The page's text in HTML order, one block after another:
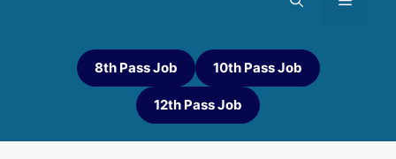
8th Pass Job 10th Pass Job
12th Pass Job